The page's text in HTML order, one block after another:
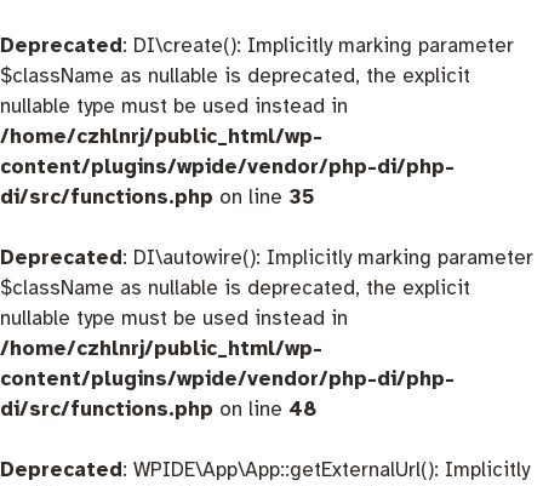
Deprecated: DI\create(): Implicitly marking parameter
$className as nullable is deprecated, the explicit
nullable type must be used instead in
/home/czhlnrj/public_html/wp-
content/plugins/wpide/vendor/php-di/php-
di/src/functions.php on line 35
Deprecated: DI\autowire(): Implicitly marking parameter
$className as nullable is deprecated, the explicit
nullable type must be used instead in
/home/czhlnrj/public_html/wp-
content/plugins/wpide/vendor/php-di/php-
di/src/functions.php on line 48
Deprecated: WPIDE\App\App::getExternalUrl(): Implicitly